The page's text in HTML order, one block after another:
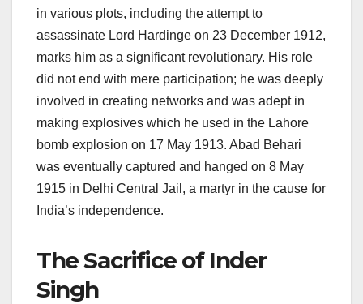
in various plots, including the attempt to
assassinate Lord Hardinge on 23 December 1912,
marks him as a significant revolutionary. His role
did not end with mere participation; he was deeply
involved in creating networks and was adept in
making explosives which he used in the Lahore
bomb explosion on 17 May 1913. Abad Behari
was eventually captured and hanged on 8 May
1915 in Delhi Central Jail, a martyr in the cause for
India’s independence.
The Sacrifice of Inder
Singh